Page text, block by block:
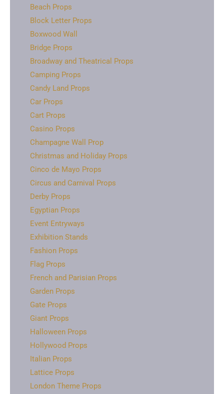
Beach Props
Block Letter Props
Boxwood Wall
Bridge Props
Broadway and Theatrical Props
Camping Props
Candy Land Props
Car Props
Cart Props
Casino Props
Champagne Wall Prop
Christmas and Holiday Props
Cinco de Mayo Props
Circus and Carnival Props
Derby Props
Egyptian Props
Event Entryways
Exhibition Stands
Fashion Props
Flag Props
French and Parisian Props
Garden Props
Gate Props
Giant Props
Halloween Props
Hollywood Props
Italian Props
Lattice Props
London Theme Props